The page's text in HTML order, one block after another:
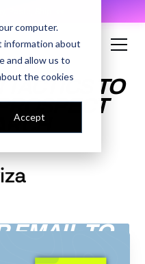
computer.
information about
and allow us to
the cookies
Accept
TO
EMAIL TO